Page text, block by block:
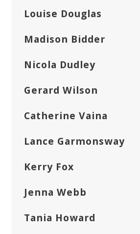
Louise Douglas
Madison Bidder
Nicola Dudley
Gerard Wilson
Catherine Vaina
Lance Garmonsway
Kerry Fox
Jenna Webb
Tania Howard